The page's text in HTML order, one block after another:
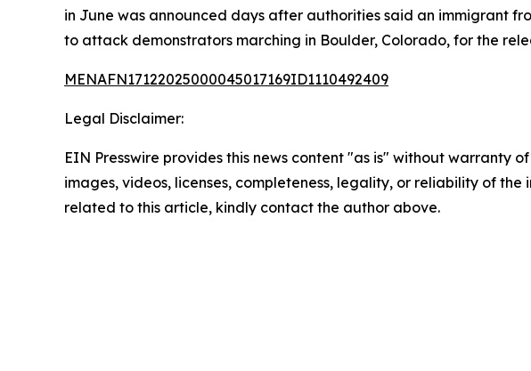
in June was announced days after authorities said an immigrant
to attack demonstrators marching in Boulder, Colorado, for the
MENAFN17122025000045017169ID1110492409
Legal Disclaimer:
EIN Presswire provides this news content "as is" without warranty
images, videos, licenses, completeness, legality, or reliability of
related to this article, kindly contact the author above.